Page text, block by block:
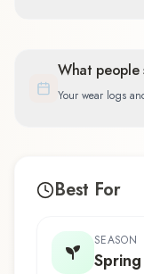
What people
Your wear logs
Best For
SEASON